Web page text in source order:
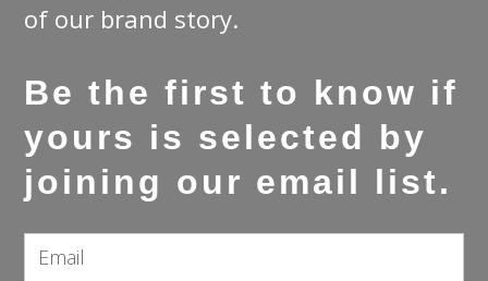
of our brand story.
Be the first to know if
yours is selected by
joining our email list.
Subscribe
Email